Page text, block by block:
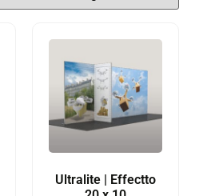
Ultralite | Effectto